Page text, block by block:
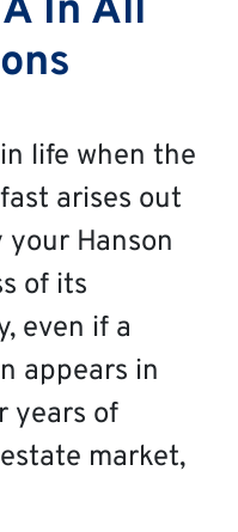
In All
life when the
arises out
your Hanson
of its
even if a
appears in
years of
market,